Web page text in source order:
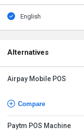
English
Alternatives
Airpay Mobile POS
Compare
Paytm POS Machine